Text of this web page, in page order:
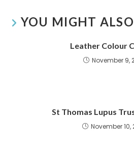
YOU MIGHT
Leather Colour
November 9,
St Thomas Lupus
November 10,